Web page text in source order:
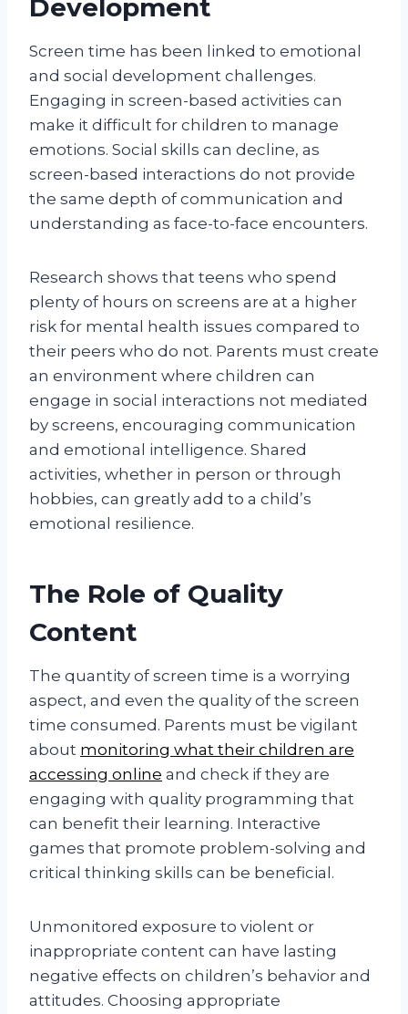
Development
Screen time has been linked to emotional
and social development challenges.
Engaging in screen-based activities can
make it difficult for children to manage
emotions. Social skills can decline, as
screen-based interactions do not provide
the same depth of communication and
understanding as face-to-face encounters.
Research shows that teens who spend
plenty of hours on screens are at a higher
risk for mental health issues compared to
their peers who do not. Parents must create
an environment where children can
engage in social interactions not mediated
by screens, encouraging communication
and emotional intelligence. Shared
activities, whether in person or through
hobbies, can greatly add to a child’s
emotional resilience.
The Role of Quality
Content
The quantity of screen time is a worrying
aspect, and even the quality of the screen
time consumed. Parents must be vigilant
about monitoring what their children are
accessing online and check if they are
engaging with quality programming that
can benefit their learning. Interactive
games that promote problem-solving and
critical thinking skills can be beneficial.
Unmonitored exposure to violent or
inappropriate content can have lasting
negative effects on children’s behavior and
attitudes. Choosing appropriate